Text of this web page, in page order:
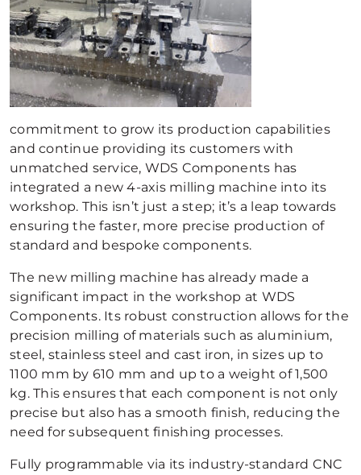
commitment to grow its production capabilities
and continue providing its customers with
unmatched service, WDS Components has
integrated a new 4-axis milling machine into its
workshop. This isn’t just a step; it’s a leap towards
ensuring the faster, more precise production of
standard and bespoke components.
The new milling machine has already made a
significant impact in the workshop at WDS
Components. Its robust construction allows for the
precision milling of materials such as aluminium,
steel, stainless steel and cast iron, in sizes up to
1100 mm by 610 mm and up to a weight of 1,500
kg. This ensures that each component is not only
precise but also has a smooth finish, reducing the
need for subsequent finishing processes.
Fully programmable via its industry-standard CNC